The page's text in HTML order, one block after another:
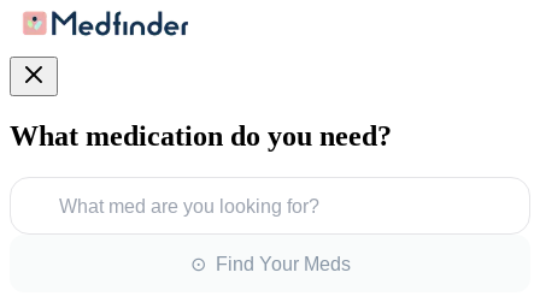
What medication do you need?
What med are you looking for?
⊙ Find Your Meds